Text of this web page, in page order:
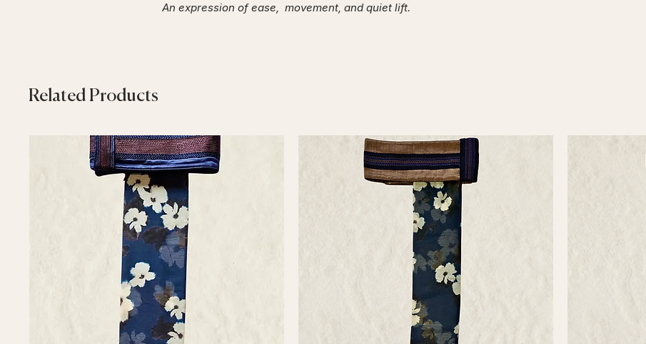
An expression of ease, movement, and quiet lift.
Related Products